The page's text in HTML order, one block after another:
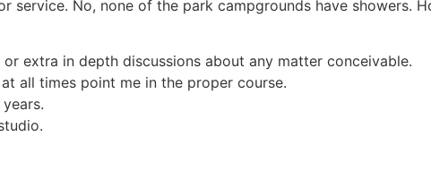
No, none of the park campgrounds have showers.
extra in depth discussions about any matter conceivable.
all times point me in the proper course.